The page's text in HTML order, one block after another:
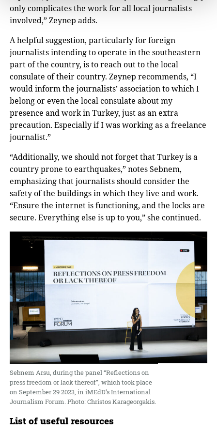
only complicates the work for all local journalists
involved,” Zeynep adds.
A helpful suggestion, particularly for foreign
journalists intending to operate in the southeastern
part of the country, is to reach out to the local
consulate of their country. Zeynep recommends, “I
would inform the journalists’ association to which I
belong or even the local consulate about my
presence and work in Turkey, just as an extra
precaution. Especially if I was working as a freelance
journalist.”
“Additionally, we should not forget that Turkey is a
country prone to earthquakes,” notes Sebnem,
emphasizing that journalists should consider the
safety of the buildings in which they live and work.
“Ensure the internet is functioning, and the locks are
secure. Everything else is up to you,” she continued.
Sebnem Arsu, during the panel “Reflections on
press freedom or lack thereof”, which took place
on September 29 2023, in iMEdD’s International
Journalism Forum. Photo: Christos Karageorgakis.
List of useful resources